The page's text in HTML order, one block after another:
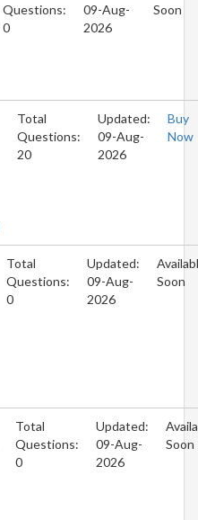
Questions:
0
09-Aug-
2026
Soon
Total
Questions:
20
Updated:
09-Aug-
2026
Buy
Now
Total
Questions:
0
Updated:
09-Aug-
2026
Soon
Total
Questions:
0
Updated:
09-Aug-
2026
Soon